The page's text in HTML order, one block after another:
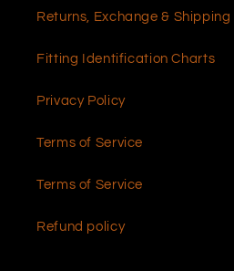
Returns, Exchange & Shipping
Fitting Identification Charts
Privacy Policy
Terms of Service
Terms of Service
Refund policy